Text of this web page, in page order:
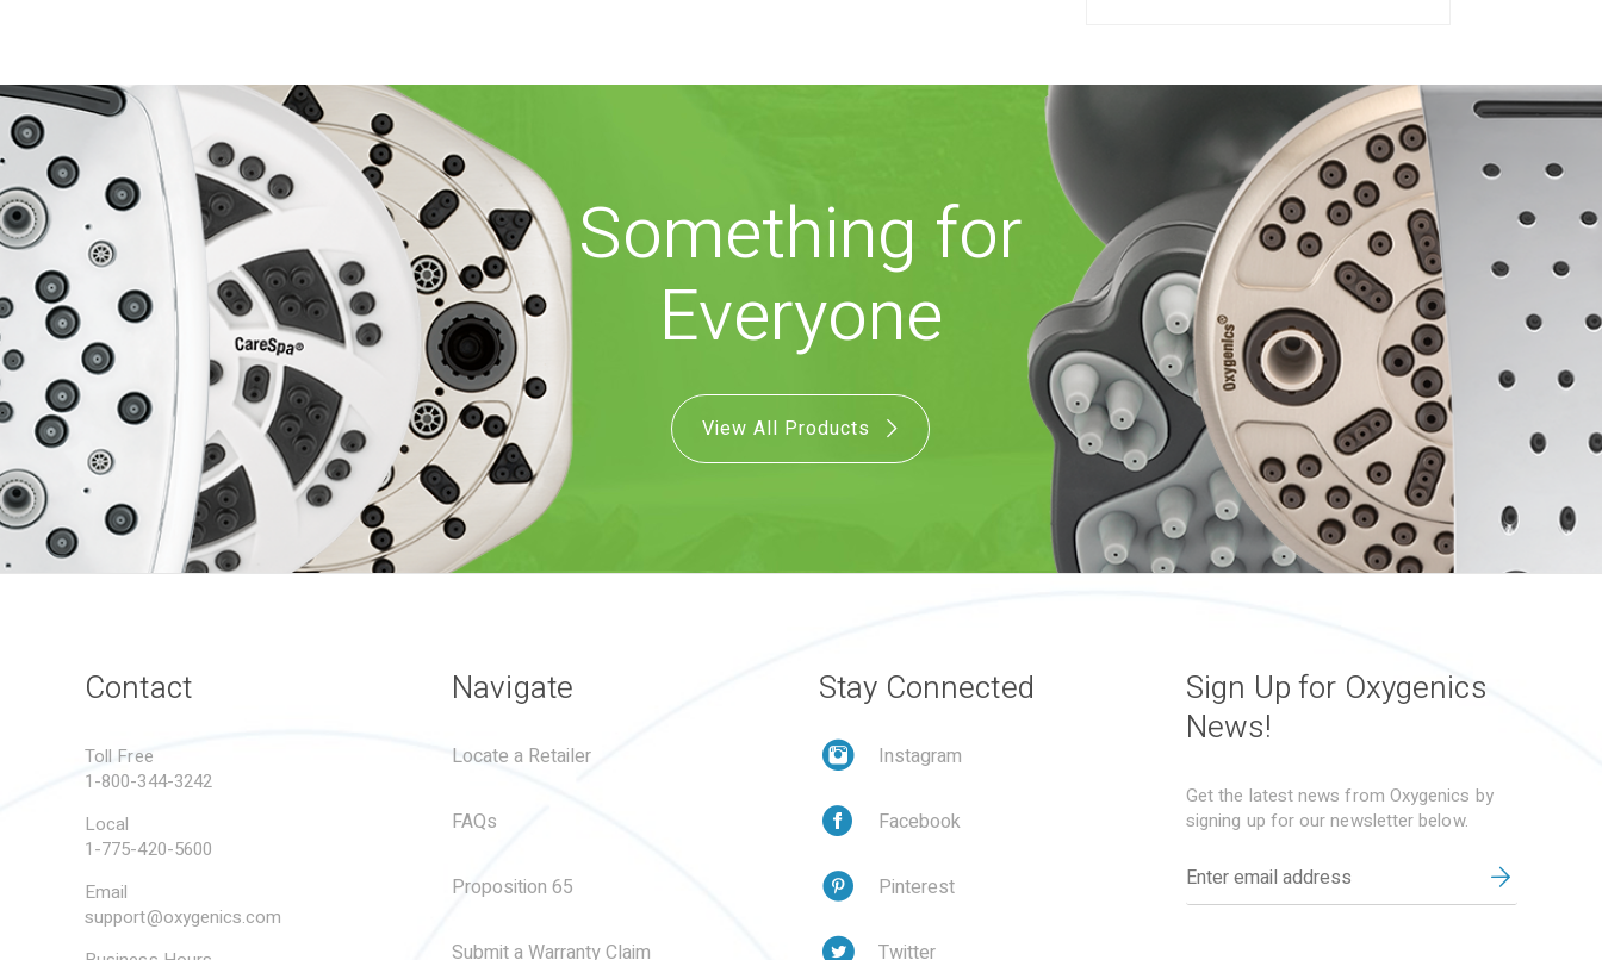
Something for
Everyone
View All Products
Contact
Toll Free
1-800-344-3242
Local
1-775-420-5600
Email
support@oxygenics.com
Navigate
Locate a Retailer
FAQs
Proposition 65
Submit a Warranty Claim
Stay Connected
Instagram
Facebook
Pinterest
Twitter
Sign Up for Oxygenics
News!
Get the latest news from Oxygenics by
signing up for our newsletter below.